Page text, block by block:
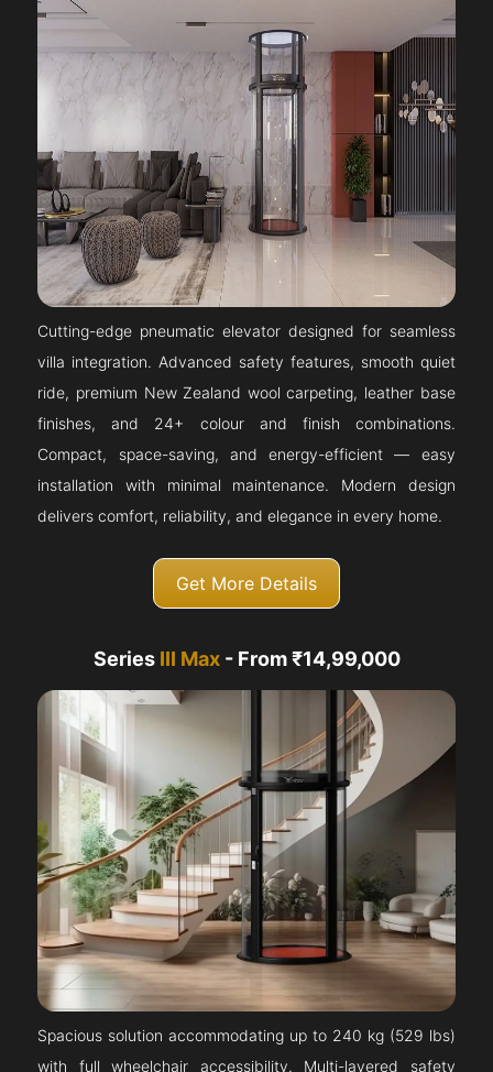
Cutting-edge pneumatic elevator designed for seamless
villa integration. Advanced safety features, smooth quiet
ride, premium New Zealand wool carpeting, leather base
finishes, and 24+ colour and finish combinations.
Compact, space-saving, and energy-efficient — easy
installation with minimal maintenance. Modern design
delivers comfort, reliability, and elegance in every home.
Get More Details
Series III Max- From ₹14,99,000
Spacious solution accommodating up to 240 kg (529 lbs)
with full wheelchair accessibility. Multi-layered safety